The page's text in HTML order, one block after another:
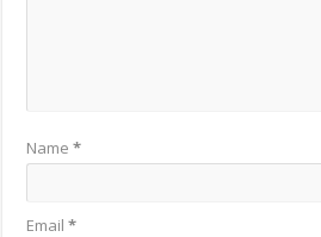
Name*
Email*